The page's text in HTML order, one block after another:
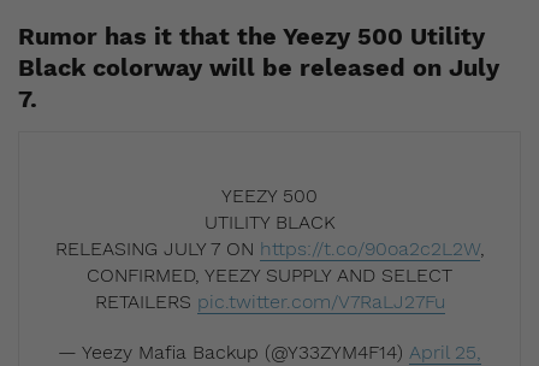
Rumor has it that the Yeezy 500 Utility
Black colorway will be released on July
7.
YEEZY 500
UTILITY BLACK
RELEASING JULY 7 ON https://t.co/90oa2c2L2W,
CONFIRMED, YEEZY SUPPLY AND SELECT
RETAILERS pic.twitter.com/V7RaLJ27Fu
— Yeezy Mafia Backup (@Y33ZYM4F14) April 25,